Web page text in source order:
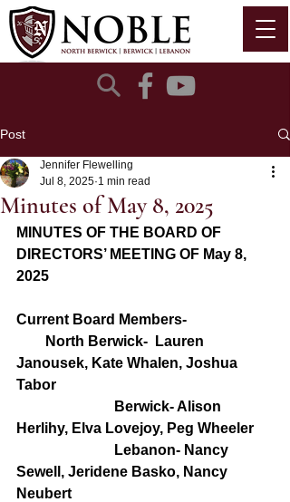
Post
Minutes of May 8, 2025
Jennifer Flewelling
Jul 8, 2025 1 min read
MINUTES OF THE BOARD OF
DIRECTORS’ MEETING OF May 8,
2025
Current Board Members-
North Berwick-  Lauren
Janousek, Kate Whalen, Joshua
Tabor
Berwick- Alison
Herlihy, Elva Lovejoy, Peg Wheeler
Lebanon- Nancy
Sewell, Jeridene Basko, Nancy
Neubert